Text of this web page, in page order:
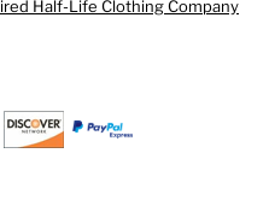
Half-Life Clothing Company